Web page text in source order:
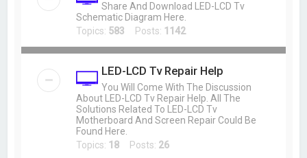
Share And Download LED-LCD Tv
Schematic Diagram Here.
Topics: 583 Posts: 1142
LED-LCD Tv Repair Help
You Will Come With The Discussion
About LED-LCD Tv Repair Help. All The
Solutions Related To LED-LCD Tv
Motherboard And Screen Repair Could Be
Found Here.
Topics: 18 Posts: 26